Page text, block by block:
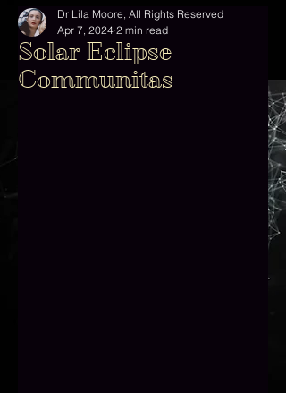
Solar Eclipse
Communitas
Dr Lila Moore, All Rights Reserved
Apr 7, 2024 2 min read